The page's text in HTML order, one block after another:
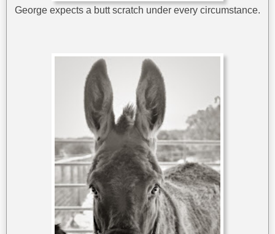
George expects a butt scratch under every circumstance.